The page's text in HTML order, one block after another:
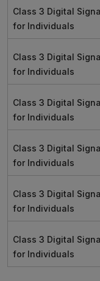
Class 3 Digital
for Individuals
Class 3 Digital
for Individuals
Class 3 Digital
for Individuals
Class 3 Digital
for Individuals
Class 3 Digital
for Individuals
Class 3 Digital
for Individuals